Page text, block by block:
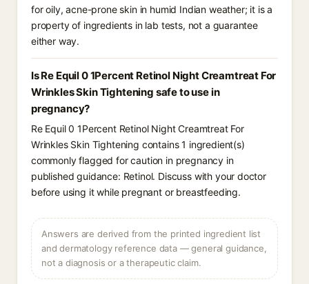
for oily, acne-prone skin in humid Indian weather; it is a
property of ingredients in lab tests, not a guarantee
either way.
Is Re Equil 0 1Percent Retinol Night Creamtreat For
Wrinkles Skin Tightening safe to use in
pregnancy?
Re Equil 0 1Percent Retinol Night Creamtreat For
Wrinkles Skin Tightening contains 1 ingredient(s)
commonly flagged for caution in pregnancy in
published guidance: Retinol. Discuss with your doctor
before using it while pregnant or breastfeeding.
Answers are derived from the printed ingredient list
and dermatology reference data — general guidance,
not a diagnosis or a therapeutic claim.